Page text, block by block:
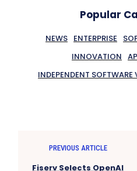
Popular
NEWS ENTERPRISE
INNOVATION
INDEPENDENT SOFTWARE
PREVIOUS ARTICLE
Fiserv Selects OpenAI